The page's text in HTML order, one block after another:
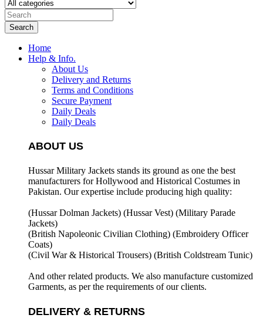
Search
Home
Help & Info.
About Us
Delivery and Returns
Terms and Conditions
Secure Payment
Daily Deals
Daily Deals
ABOUT US
Hussar Military Jackets stands its ground as one the best
manufacturers forHollywood and Historical Costumes in
Pakistan. Our expertise include producing high quality:
(Hussar Dolman Jackets) (Hussar Vest) (Military Parade
Jackets)
(British Napoleonic Civilian Clothing) (Embroidery Officer
Coats)
(Civil War & Historical Trousers) (British Coldstream Tunic)
And other related products. We also manufacture customized
Garments, as per the requirements of our clients.
DELIVERY & RETURNS